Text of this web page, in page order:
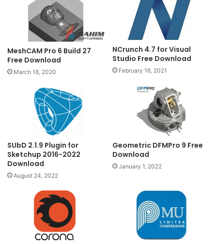
MeshCAM Pro 6 Build 27
Free Download
March 18, 2020
NCrunch 4.7 for Visual
Studio Free Download
February 16, 2021
SUbD 2.1.9 Plugin for
Sketchup 2016-2022
Download
August 24, 2022
Geometric DFMPro 9 Free
Download
January 1, 2022